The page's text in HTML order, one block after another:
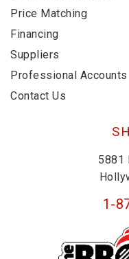
Price Matching
Financing
Suppliers
Professional Accounts
Contact Us
5881
1-